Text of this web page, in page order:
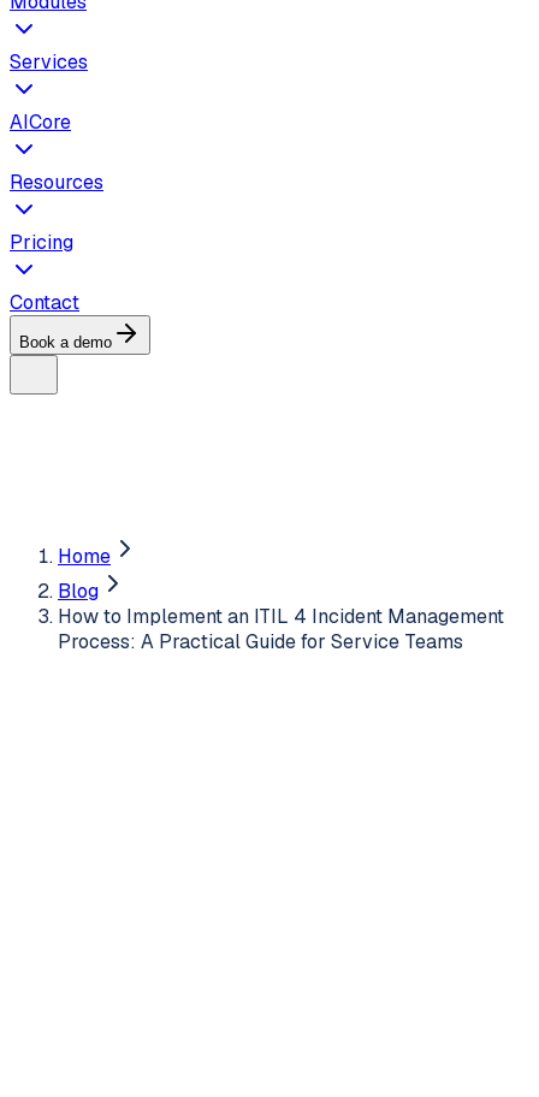
Services
AICore
Resources
Pricing
Contact
Book a demo
Home
Blog
How to Implement an ITIL 4 Incident Management
Process: A Practical Guide for Service Teams